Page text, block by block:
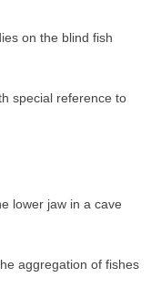
on the blind fish
special reference to
lower jaw in a cave
aggregation of fishes